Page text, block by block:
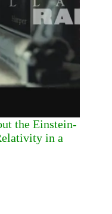
the Einstein-
in a